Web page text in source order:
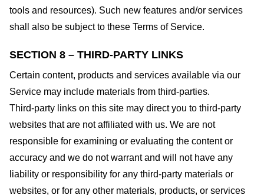
tools and resources). Such new features and/or services
shall also be subject to these Terms of Service.
SECTION 8 – THIRD-PARTY LINKS
Certain content, products and services available via our
Service may include materials from third-parties.
Third-party links on this site may direct you to third-party
websites that are not affiliated with us. We are not
responsible for examining or evaluating the content or
accuracy and we do not warrant and will not have any
liability or responsibility for any third-party materials or
websites, or for any other materials, products, or services